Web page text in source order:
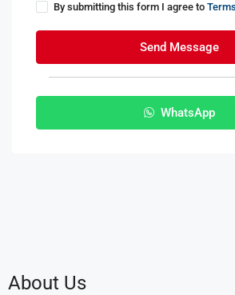
By submitting this form I agree to
Send Message
WhatsApp
About Us